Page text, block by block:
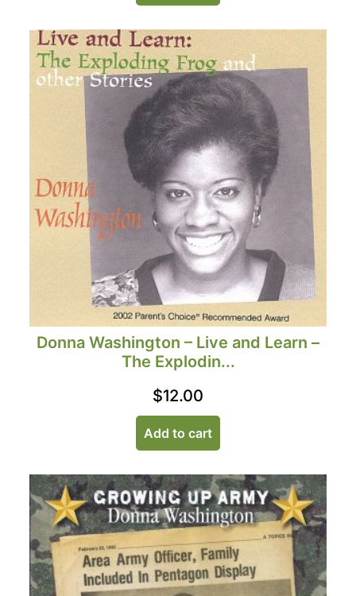
Donna Washington – Live and Learn –
The Explodin...
$12.00
Add to cart